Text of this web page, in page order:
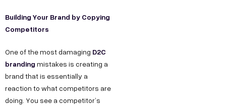
Building Your Brand by Copying
Competitors
One of the most damaging D2C
branding mistakes is creating a
brand that is essentially a
reaction to what competitors are
doing. You see a competitor’s